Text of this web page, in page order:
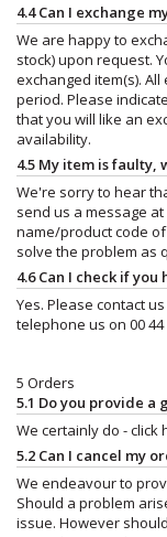
4.4 Can I exchange
We are happy to
stock) upon request.
exchanged item(s).
period. Please
that you will like an
availability.
4.5 My item is faulty,
We're sorry to hear
send us a message at
name/product code
solve the problem as
4.6 Can I check if
Yes. Please contact
telephone us on 00 44
5 Orders
5.1 Do you provide
We certainly do -
5.2 Can I cancel my
We endeavour to
Should a problem
issue. However